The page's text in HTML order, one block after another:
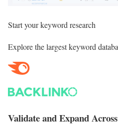
Start yourkeyword research
Explore the largest keyword
Validate and Expand